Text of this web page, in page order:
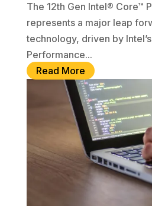
The 12th Gen Intel® Core™
represents a major leap
technology, driven by
Performance...
Read More